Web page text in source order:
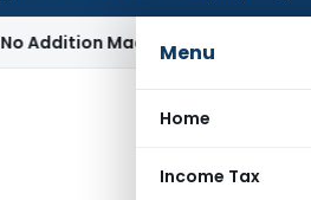
Menu
Home
Income Tax
Made on Reopened Issue